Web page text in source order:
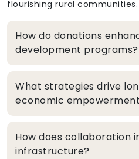
flourishing rural communities.
How do donations
development programs?
What strategies drive
economic
How does collaboration
infrastructure?